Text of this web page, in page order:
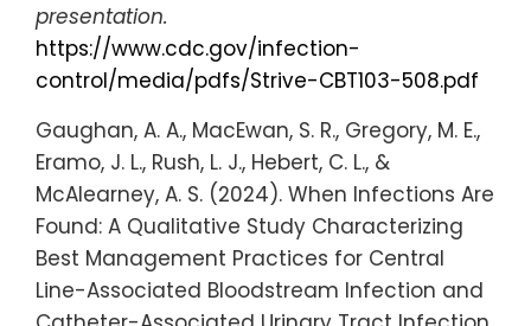
presentation.
https://www.cdc.gov/infection-
control/media/pdfs/Strive-CBT103-508.pdf
Gaughan, A. A., MacEwan, S. R., Gregory, M. E.,
Eramo, J. L., Rush, L. J., Hebert, C. L., &
McAlearney, A. S. (2024). When Infections Are
Found: A Qualitative Study Characterizing
Best Management Practices for Central
Line-Associated Bloodstream Infection and